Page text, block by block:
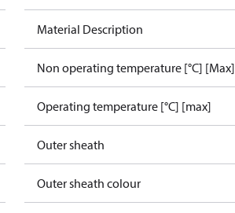
Material Description
Non operating temperature [°C] [Max]
Operating temperature [°C] [max]
Outer sheath
Outer sheath colour